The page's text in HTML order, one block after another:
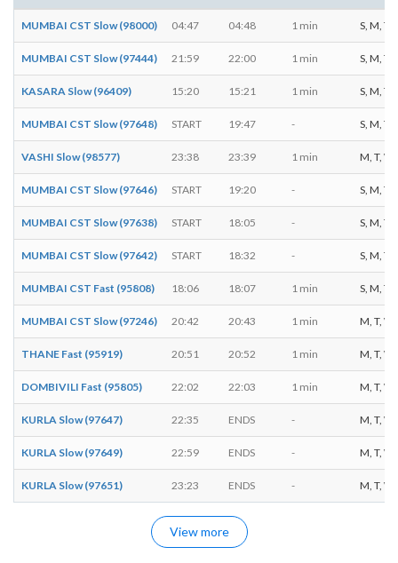
MUMBAI CST Slow (98000) 04:47 04:48 1 min S, M, T,
MUMBAI CST Slow (97444) 21:59 22:00 1 min S, M, T,
KASARA Slow (96409) 15:20 15:21 1 min S, M, T,
MUMBAI CST Slow (97648) START 19:47 - S, M, T,
VASHI Slow (98577) 23:38 23:39 1 min M, T, W,
MUMBAI CST Slow (97646) START 19:20 - S, M, T,
MUMBAI CST Slow (97638) START 18:05 - S, M, T,
MUMBAI CST Slow (97642) START 18:32 - S, M, T,
MUMBAI CST Fast (95808) 18:06 18:07 1 min S, M, T,
MUMBAI CST Slow (97246) 20:42 20:43 1 min M, T, W,
THANE Fast (95919) 20:51 20:52 1 min M, T, W,
DOMBIVILI Fast (95805) 22:02 22:03 1 min M, T, W,
KURLA Slow (97647) 22:35 ENDS - M, T, W,
KURLA Slow (97649) 22:59 ENDS - M, T, W,
KURLA Slow (97651) 23:23 ENDS - M, T, W,
View more